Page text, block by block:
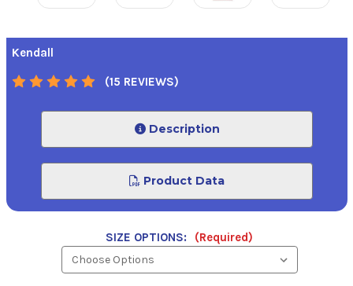
Kendall
(15 REVIEWS)
Description
Product Data
SIZE OPTIONS: (Required)